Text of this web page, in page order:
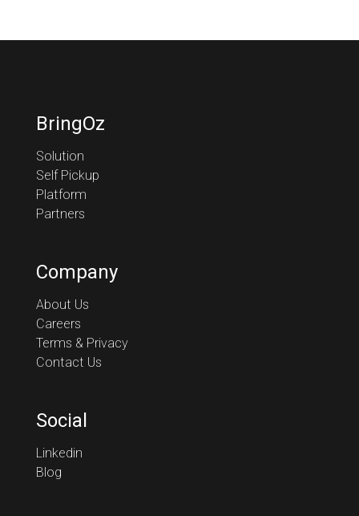
BringOz
Solution
Self Pickup
Platform
Partners
Company
About Us
Careers
Terms & Privacy
Contact Us
Social
Linkedin
Blog